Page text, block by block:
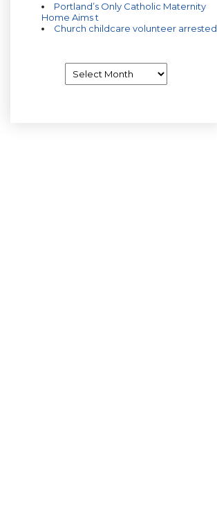
Portland’s Only Catholic Maternity
Home Aims t
Church childcare volunteer arrested